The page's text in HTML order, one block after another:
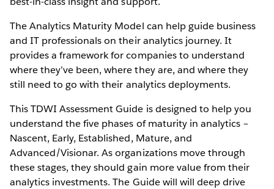
The Analytics Maturity Model can help guide business
and IT professionals on their analytics journey. It
provides a framework for companies to understand
where they’ve been, where they are, and where they
still need to go with their analytics deployments.
This TDWI Assessment Guide is designed to help you
understand the five phases of maturity in analytics –
Nascent, Early, Established, Mature, and
Advanced/Visionar. As organizations move through
these stages, they should gain more value from their
analytics investments. The Guide will will deep drive